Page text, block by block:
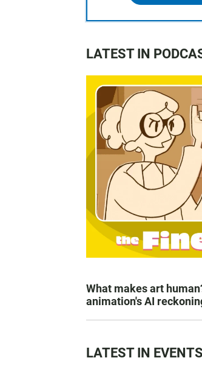
LATEST IN
What makes art
animation's AI
LATEST IN EVENTS